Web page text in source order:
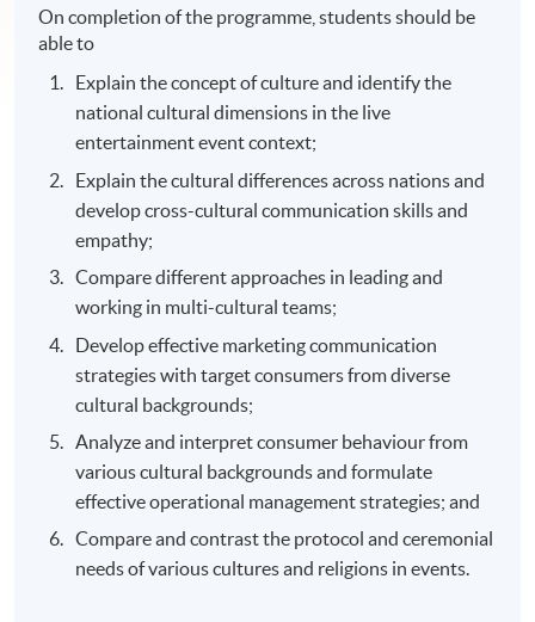
On completion of the programme, students should be
able to
Explain the concept of culture and identify the
national cultural dimensions in the live
entertainment event context;
Explain the cultural differences across nations and
develop cross-cultural communication skills and
empathy;
Compare different approaches in leading and
working in multi-cultural teams;
Develop effective marketing communication
strategies with target consumers from diverse
cultural backgrounds;
Analyze and interpret consumer behaviour from
various cultural backgrounds and formulate
effective operational management strategies; and
Compare and contrast the protocol and ceremonial
needs of various cultures and religions in events.